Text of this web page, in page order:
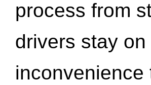
process from
drivers stay